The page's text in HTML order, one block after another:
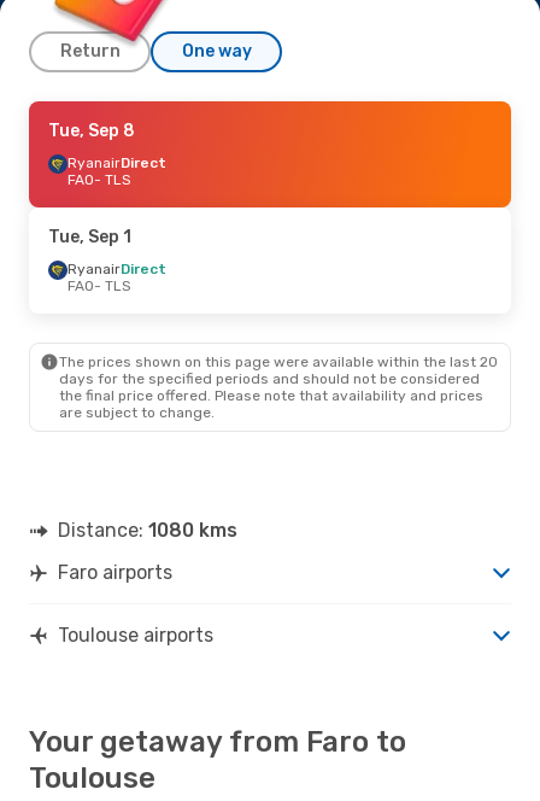
Return One way
Sat, Sep 19
RyanairDirect
FAO- TLS
TLS- FAO
Sat, Sep 5- Mon, Sep 7
TLS
- FAO
Tue, Sep 1- Wed, Sep 2
Tue, Sep 8
RyanairDirect
FAO- TLS
Tue, Sep 1
RyanairDirect
FAO- TLS
The prices shown on this page were available within the last 20
days for the specified periods and should not be considered
the final price offered. Please note that availability and prices
are subject to change.
Distance: 1080 kms
Faro airports
Toulouse airports
Your getaway from Faro to
Toulouse